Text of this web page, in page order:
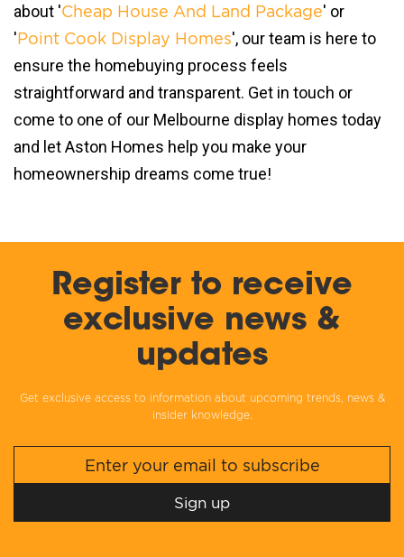
about 'Cheap House And Land Package' or
' Point Cook Display Homes', our team is here to
ensure the homebuying process feels
straightforward and transparent. Get in touch or
come to one of our Melbourne display homes today
and let Aston Homes help you make your
homeownership dreams come true!
Register to receive
exclusive news &
updates
Get exclusive access to information about upcoming trends, news &
insider knowledge.